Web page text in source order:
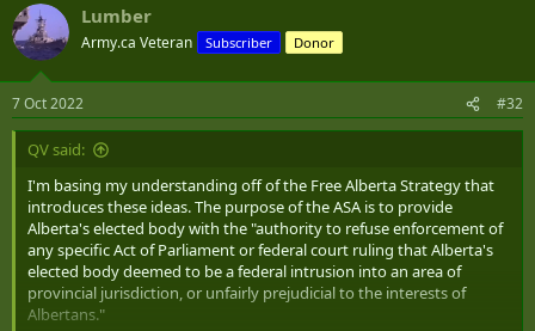
Lumber
Army.ca Veteran Subscriber Donor
7 Oct 2022 #32
QV said:
I'm basing my understanding off of the Free Alberta Strategy that
introduces these ideas. The purpose of the ASA is to provide
Alberta's elected body with the "authority to refuse enforcement of
any specific Act of Parliament or federal court ruling that Alberta's
elected body deemed to be a federal intrusion into an area of
provincial jurisdiction, or unfairly prejudicial to the interests of
Albertans."